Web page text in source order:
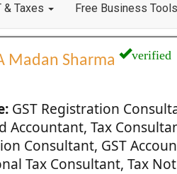
& Taxes Free Business Tools
Madan Sharma verified
GST Registration
Accountant, Tax
Consultant, GST
Tax Consultant, Tax